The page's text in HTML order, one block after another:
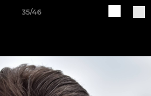
35/46